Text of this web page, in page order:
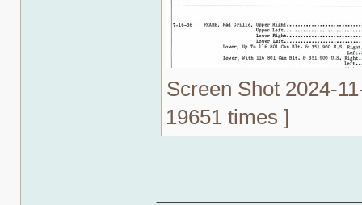
Screen Shot 2024-
19651 times ]